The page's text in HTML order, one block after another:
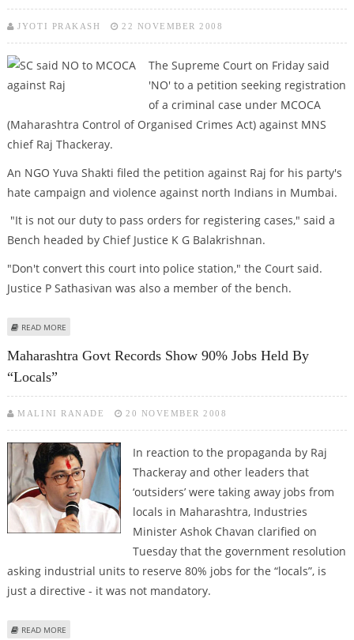
JYOTI PRAKASH 22 NOVEMBER 2008
The Supreme Court on Friday said
'NO' to a petition seeking registration
of a criminal case under MCOCA
(Maharashtra Control of Organised Crimes Act) against MNS
chief Raj Thackeray.
An NGO Yuva Shakti filed the petition against Raj for his party's
hate campaign and violence against north Indians in Mumbai.
"It is not our duty to pass orders for registering cases," said a
Bench headed by Chief Justice K G Balakrishnan.
"Don't convert this court into police station," the Court said.
Justice P Sathasivan was also a member of the bench.
READ MORE
Maharashtra Govt Records Show 90% Jobs Held By
“locals”
MALINI RANADE 20 NOVEMBER 2008
In reaction to the propaganda by Raj
Thackeray and other leaders that
‘outsiders’ were taking away jobs from
locals in Maharashtra, Industries
Minister Ashok Chavan clarified on
Tuesday that the government resolution
asking industrial units to reserve 80% jobs for the “locals”, is
just a directive - it was not mandatory.
READ MORE